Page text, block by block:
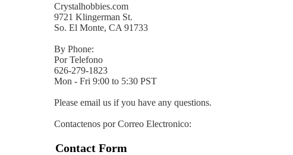
Crystalhobbies.com
9721 Klingerman St.
So. El Monte, CA 91733
By Phone:
Por Telefono
626-279-1823
Mon - Fri 9:00 to 5:30 PST
Please email us if you have any questions.
Contactenos por Correo Electronico:
Contact Form